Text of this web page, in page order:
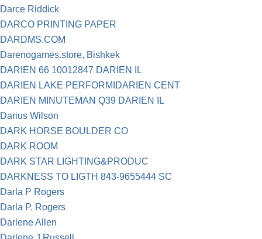
Darce Riddick
DARCO PRINTING PAPER
DARDMS.COM
Darenogames.store, Bishkek
DARIEN 66 10012847 DARIEN IL
DARIEN LAKE PERFORMIDARIEN CENT
DARIEN MINUTEMAN Q39 DARIEN IL
Darius Wilson
DARK HORSE BOULDER CO
DARK ROOM
DARK STAR LIGHTING&PRODUC
DARKNESS TO LIGTH 843-9655444 SC
Darla P Rogers
Darla P. Rogers
Darlene Allen